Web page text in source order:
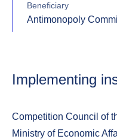
Beneficiary
Antimonopoly
Implementing
Competition Council of
Ministry of Economic